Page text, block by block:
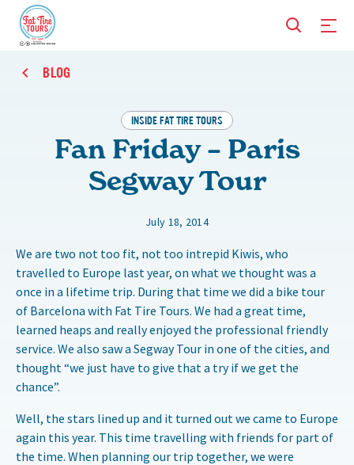
BLOG
INSIDE FAT TIRE TOURS
Fan Friday – Paris
Segway Tour
July 18, 2014
We are two not too fit, not too intrepid Kiwis, who
travelled to Europe last year, on what we thought was a
once in a lifetime trip. During that time we did a bike tour
of Barcelona with Fat Tire Tours. We had a great time,
learned heaps and really enjoyed the professional friendly
service. We also saw a Segway Tour in one of the cities, and
thought “we just have to give that a try if we get the
chance”.
Well, the stars lined up and it turned out we came to Europe
again this year. This time travelling with friends for part of
the time. When planning our trip together, we were